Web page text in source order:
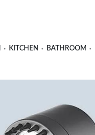
KITCHEN BATHROOM